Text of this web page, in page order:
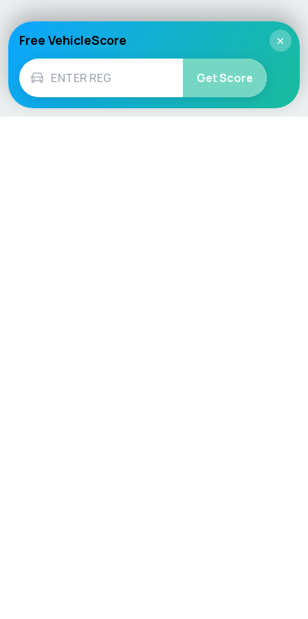
×
Free VehicleScore
Get Score